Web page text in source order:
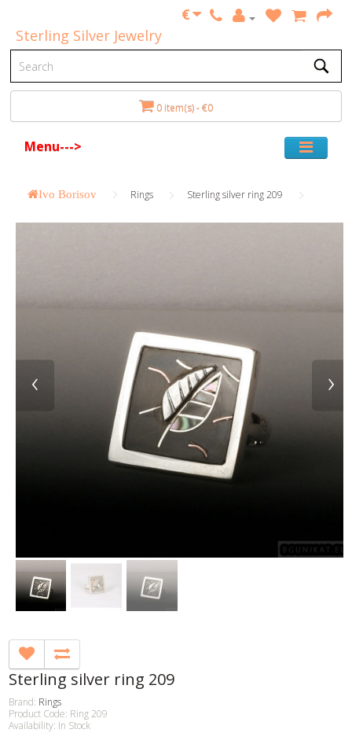
€
Sterling Silver Jewelry
0 item(s) - €0
Menu--->
Ivo Borisov Rings Sterling silver ring 209
‹ ›
Sterling silver ring 209
Brand: Rings
Product Code: Ring 209
Availability: In Stock